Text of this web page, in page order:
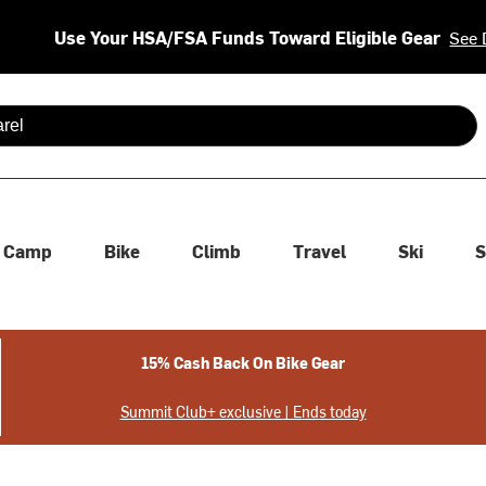
Use Your HSA/FSA Funds Toward Eligible Gear See
are available use up and down arrows to review and enter
Camp Bike Climb Travel Ski
15% Cash Back On Bike Gear
Summit Club+ exclusive | Ends today